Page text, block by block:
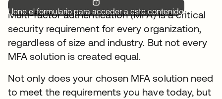
Llene el formulario para acceder a este contenido.
Multi-factor authentication (MFA) is a critical
security requirement for every organization,
regardless of size and industry. But not every
MFA solution is created equal.
Not only does your chosen MFA solution need
to meet the requirements you have today, but